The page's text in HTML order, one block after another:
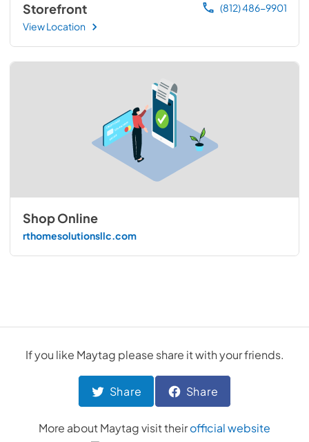
Storefront
View Location
(812) 486-9901
Shop Online
rthomesolutionsllc.com
If you like Maytag please share it with your friends.
Share Share
More about Maytag visit theirofficial website